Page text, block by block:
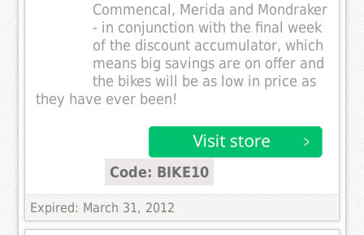
Commencal, Merida and Mondraker
- in conjunction with the final week
of the discount accumulator, which
means big savings are on offer and
the bikes will be as low in price as
they have ever been!
Code: BIKE10
Expired: March 31, 2012